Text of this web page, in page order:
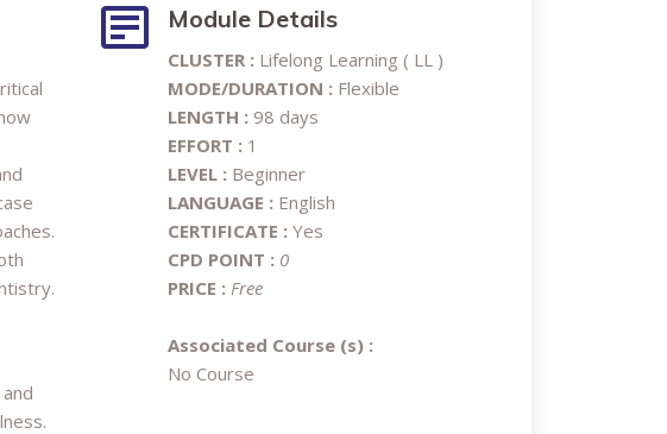
Module Details
CLUSTER : Lifelong Learning ( LL )
MODE/DURATION : Flexible
LENGTH : 98 days
EFFORT : 1
LEVEL : Beginner
LANGUAGE : English
CERTIFICATE : Yes
CPD POINT : 0
PRICE : Free
Associated Course (s) :
No Course